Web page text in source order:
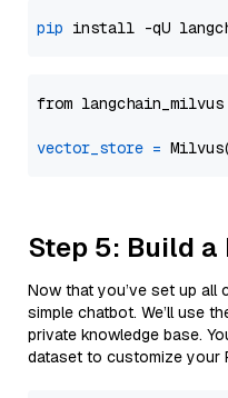
pip
from langchain_milvus
vector_store =
Step 5: Build a
Now that you’ve set up all
simple chatbot. We’ll use
private knowledge base.
dataset to customize your